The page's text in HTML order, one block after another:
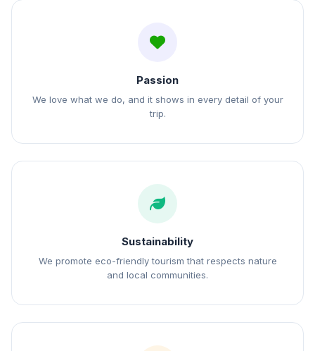
Passion
We love what we do, and it shows in every detail of your
trip.
Sustainability
We promote eco-friendly tourism that respects nature
and local communities.